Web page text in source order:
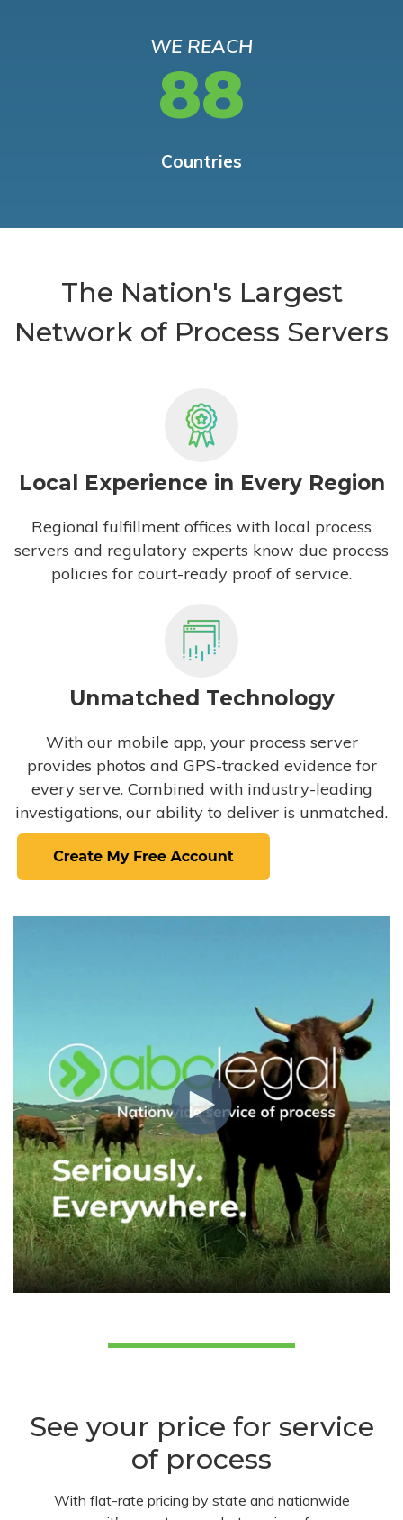
WE REACH
88
Countries
The Nation's Largest
Network of Process Servers
Local Experience in Every Region
Regional fulfillment offices with local process
servers and regulatory experts know due process
policies for court-ready proof of service.
Unmatched Technology
With our mobile app, your process server
provides photos and GPS-tracked evidence for
every serve. Combined with industry-leading
investigations, our ability to deliver is unmatched.
See your price for service
of process
With flat-rate pricing by state and nationwide